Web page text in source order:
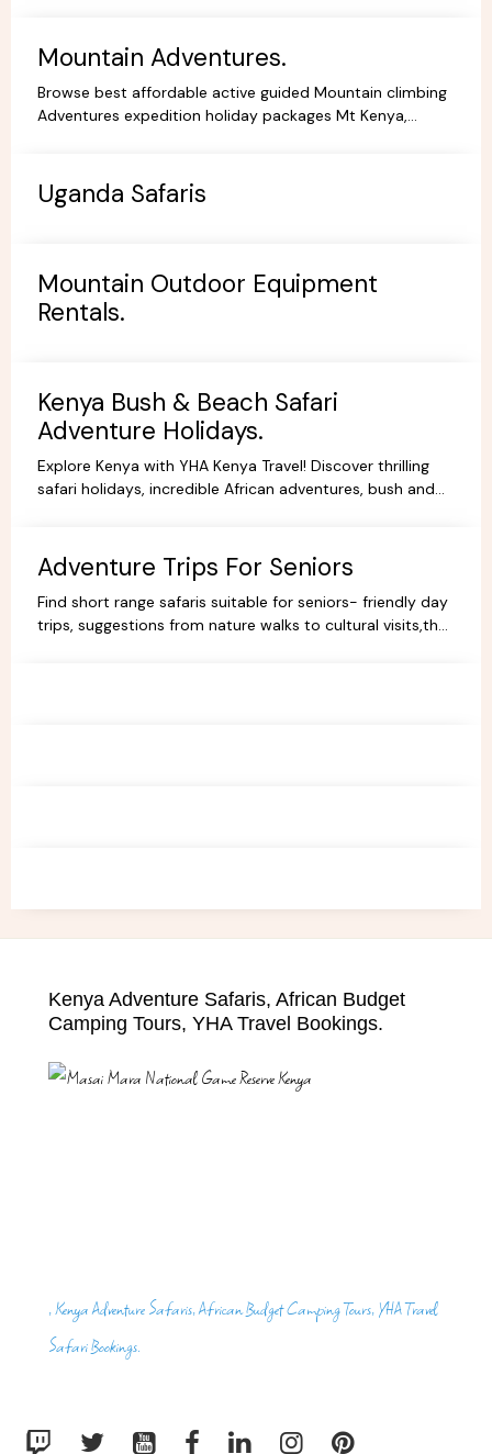
Mountain Adventures.
Browse best affordable active guided Mountain climbing
Adventures expedition holiday packages Mt Kenya,
Uganda Safaris
Mountain Outdoor Equipment
Rentals.
Kenya Bush & Beach Safari
Adventure Holidays.
Explore Kenya with YHA Kenya Travel! Discover thrilling
safari holidays, incredible African adventures, bush and
Adventure Trips For Seniors
Find short range safaris suitable for seniors- friendly day
trips, suggestions from nature walks to cultural visits,that
Kenya Adventure Safaris, African Budget
Camping Tours, YHA Travel Bookings.
, Kenya Adventure Safaris, African Budget Camping Tours, YHA Travel
Safari Bookings.